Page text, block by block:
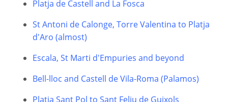
Platja de Castell and La Fosca
St Antoni de Calonge, Torre Valentina to Platja
d'Aro (almost)
Escala, St Marti d'Empuries and beyond
Bell-lloc and Castell de Vila-Roma (Palamos)
Platja Sant Pol to Sant Feliu de Guixols